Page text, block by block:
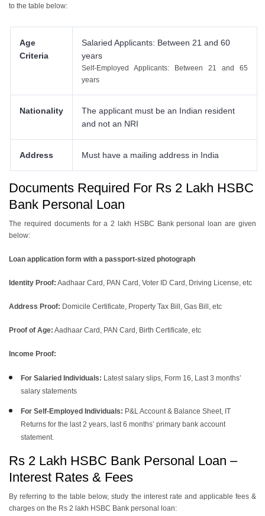
7.4 Pre-Approved Personal Loans
to the table below:
Age
Criteria
Salaried Applicants: Between 21 and 60
years
Self-Employed Applicants: Between 21 and 65
years
Nationality
The applicant must be an Indian resident
and not an NRI
Address Must have a mailing address in India
Documents Required For Rs 2 Lakh HSBC
Bank Personal Loan
The required documents for a 2 lakh HSBC Bank personal loan are given
below:
Loan application form with a passport-sized photograph
Identity Proof: Aadhaar Card, PAN Card, Voter ID Card, Driving License, etc
Address Proof: Domicile Certificate, Property Tax Bill, Gas Bill, etc
Proof of Age: Aadhaar Card, PAN Card, Birth Certificate, etc
Income Proof:
For Salaried Individuals: Latest salary slips, Form 16, Last 3 months’
salary statements
For Self-Employed Individuals: P&L Account & Balance Sheet, IT
Returns for the last 2 years, last 6 months’ primary bank account
statement.
Rs 2 Lakh HSBC Bank Personal Loan –
Interest Rates & Fees
By referring to the table below, study the interest rate and applicable fees &
charges on the Rs 2 lakh HSBC Bank personal loan: